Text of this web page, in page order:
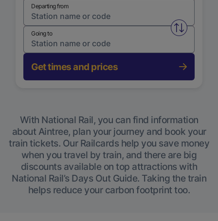
Departing from
Swap
Going to
Get times and prices
With National Rail, you can find information
about Aintree, plan your journey and book your
train tickets. Our Railcards help you save money
when you travel by train, and there are big
discounts available on top attractions with
National Rail’s Days Out Guide. Taking the train
helps reduce your carbon footprint too.